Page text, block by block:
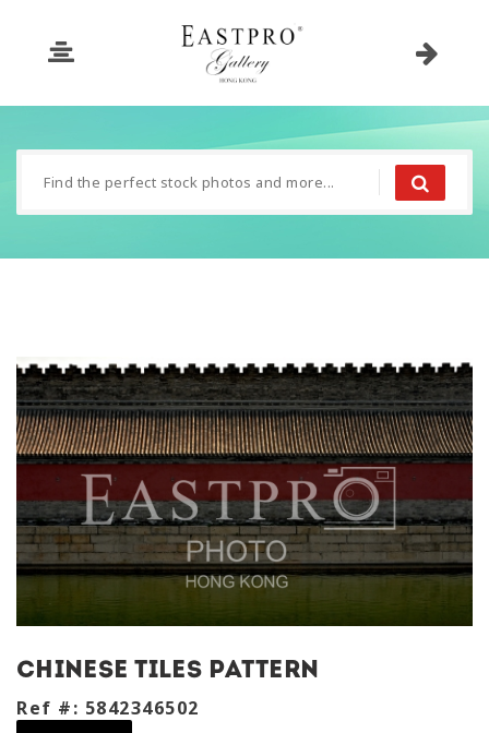
chinese tiles pattern
Ref #: 5842346502